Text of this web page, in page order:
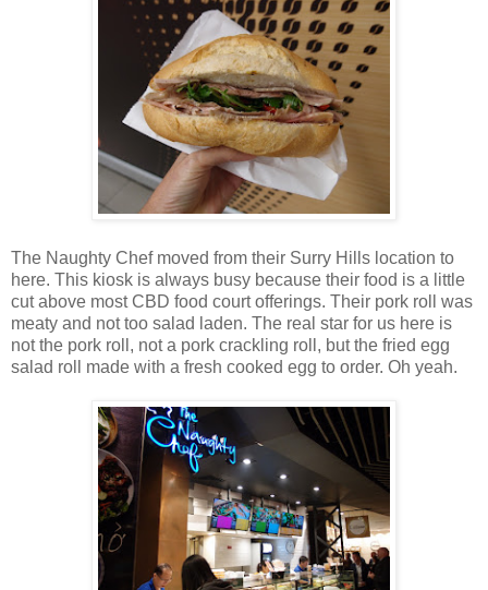
The Naughty Chef moved from their Surry Hills location to
here. This kiosk is always busy because their food is a little
cut above most CBD food court offerings. Their pork roll was
meaty and not too salad laden. The real star for us here is
not the pork roll, not a pork crackling roll, but the fried egg
salad roll made with a fresh cooked egg to order. Oh yeah.